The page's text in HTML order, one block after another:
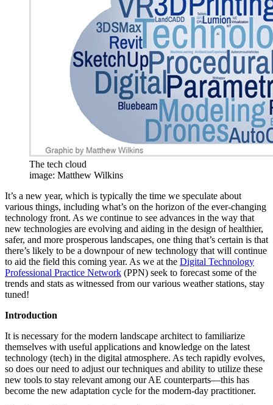
The tech cloud
image: Matthew Wilkins
It’s a new year, which is typically the time we speculate about
various things, including what’s on the horizon of the ever-changing
technology front. As we continue to see advances in the way that
new technologies are evolving and aiding in the design of healthier,
safer, and more prosperous landscapes, one thing that’s certain is that
there’s likely to be a downpour of new technology that will continue
to aid the field this coming year. As we at the Digital Technology
Professional Practice Network (PPN) seek to forecast some of the
trends and stats as witnessed from our various weather stations, stay
tuned!
Introduction
It is necessary for the modern landscape architect to familiarize
themselves with useful applications and knowledge on the latest
technology (tech) in the digital atmosphere. As tech rapidly evolves,
so does our need to adjust our techniques and ability to utilize these
new tools to stay relevant among our AE counterparts—this has
become the new adaptation cycle for the modern-day practitioner.